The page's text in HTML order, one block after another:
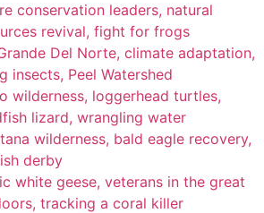
conservation leaders, natural
revival, fight for frogs
Del Norte, climate adaptation,
insects, Peel Watershed
wilderness, loggerhead turtles,
lizard, wrangling water
wilderness, bald eagle recovery,
derby
white geese, veterans in the great
tracking a coral killer